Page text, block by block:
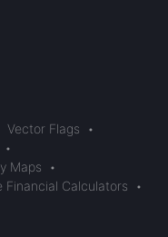
Vector Flags
•
•
Maps
•
Financial Calculators
•